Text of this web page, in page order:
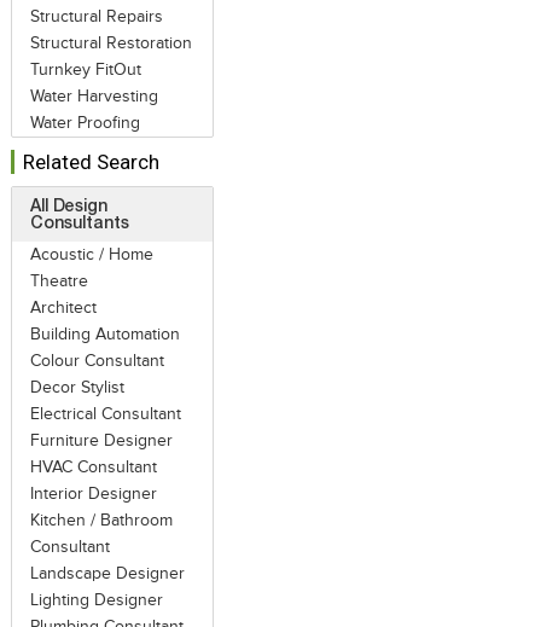
Structural Repairs
Structural Restoration
Turnkey FitOut
Water Harvesting
Water Proofing
Related Search
All Design
Consultants
Acoustic / Home
Theatre
Architect
Building Automation
Colour Consultant
Decor Stylist
Electrical Consultant
Furniture Designer
HVAC Consultant
Interior Designer
Kitchen / Bathroom
Consultant
Landscape Designer
Lighting Designer